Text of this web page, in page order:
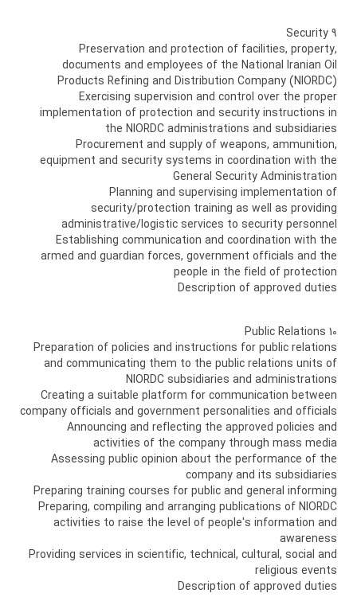
9 Security
Preservation and protection of facilities, property,
documents and employees of the National Iranian Oil
Products Refining and Distribution Company (NIORDC)
Exercising supervision and control over the proper
implementation of protection and security instructions in
the NIORDC administrations and subsidiaries
Procurement and supply of weapons, ammunition,
equipment and security systems in coordination with the
General Security Administration
Planning and supervising implementation of
security/protection training as well as providing
administrative/logistic services to security personnel
Establishing communication and coordination with the
armed and guardian forces, government officials and the
people in the field of protection
Description of approved duties
10 Public Relations
Preparation of policies and instructions for public relations
and communicating them to the public relations units of
NIORDC subsidiaries and administrations
Creating a suitable platform for communication between
company officials and government personalities and officials
Announcing and reflecting the approved policies and
activities of the company through mass media
Assessing public opinion about the performance of the
company and its subsidiaries
Preparing training courses for public and general informing
Preparing, compiling and arranging publications of NIORDC
activities to raise the level of people's information and
awareness
Providing services in scientific, technical, cultural, social and
religious events
Description of approved duties